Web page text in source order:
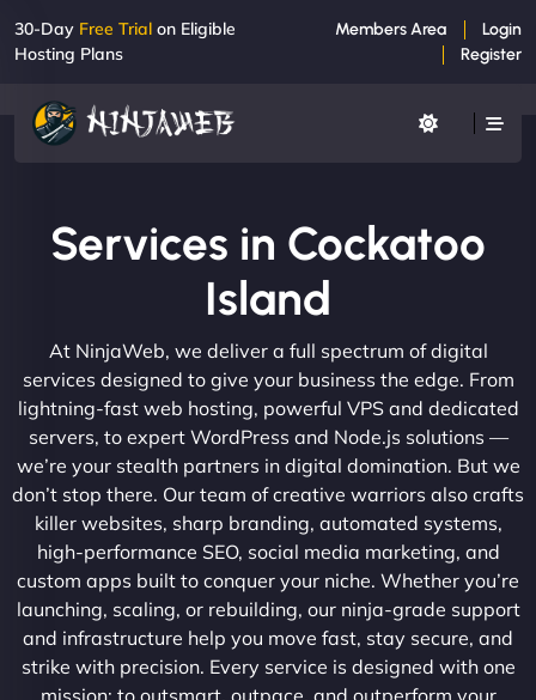
30-Day Free Trial on Eligible
Hosting Plans
Members Area
Login
Register
Services in Cockatoo
Island
At NinjaWeb, we deliver a full spectrum of digital
services designed to give your business the edge. From
lightning-fast web hosting, powerful VPS and dedicated
servers, to expert WordPress and Node.js solutions —
we’re your stealth partners in digital domination. But we
don’t stop there. Our team of creative warriors also crafts
killer websites, sharp branding, automated systems,
high-performance SEO, social media marketing, and
custom apps built to conquer your niche. Whether you’re
launching, scaling, or rebuilding, our ninja-grade support
and infrastructure help you move fast, stay secure, and
strike with precision. Every service is designed with one
mission: to outsmart, outpace, and outperform your